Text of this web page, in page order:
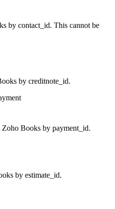
by contact_id. This cannot be
by creditnote_id.
Books by payment_id.
by estimate_id.